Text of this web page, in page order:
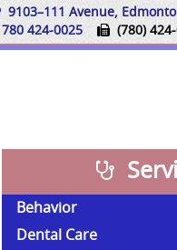
9103–111 Avenue,
780 424-0025
(780)
Behavior
Dental Care